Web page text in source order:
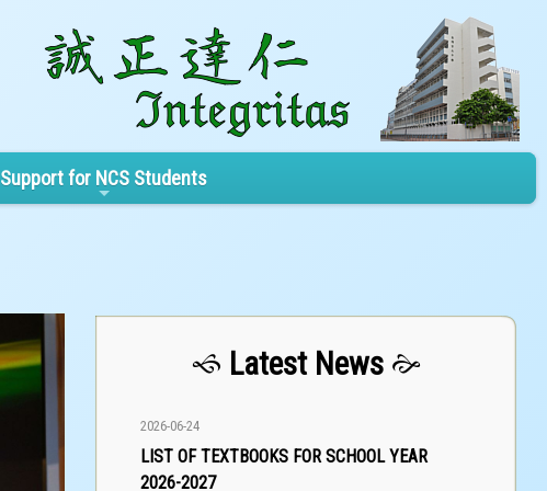
Support for NCS Students
Latest News
2026-06-24
LIST OF TEXTBOOKS FOR SCHOOL YEAR
2026-2027